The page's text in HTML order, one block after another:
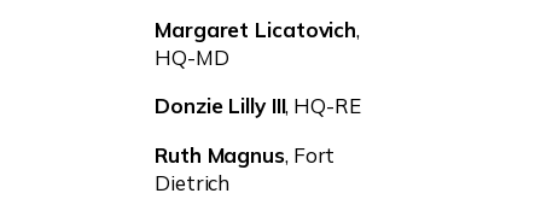
Margaret Licatovich,
HQ-MD
Donzie Lilly III, HQ-RE
Ruth Magnus, Fort
Dietrich